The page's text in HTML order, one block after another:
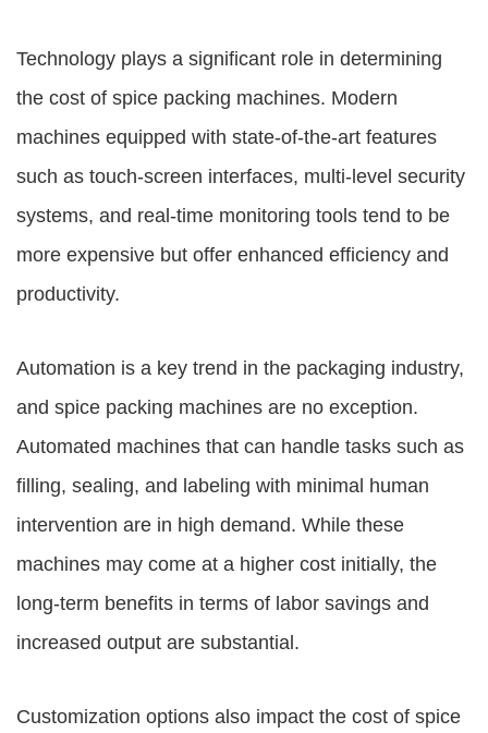
Technology plays a significant role in determining
the cost of spice packing machines. Modern
machines equipped with state-of-the-art features
such as touch-screen interfaces, multi-level security
systems, and real-time monitoring tools tend to be
more expensive but offer enhanced efficiency and
productivity.
Automation is a key trend in the packaging industry,
and spice packing machines are no exception.
Automated machines that can handle tasks such as
filling, sealing, and labeling with minimal human
intervention are in high demand. While these
machines may come at a higher cost initially, the
long-term benefits in terms of labor savings and
increased output are substantial.
Customization options also impact the cost of spice